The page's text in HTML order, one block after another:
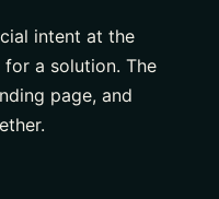
intent at the
a solution. The
page, and